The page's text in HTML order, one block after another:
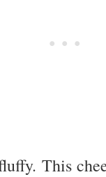
This